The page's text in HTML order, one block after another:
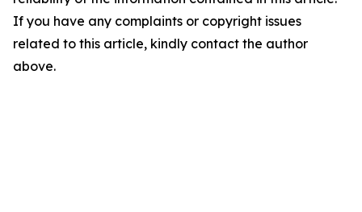
If you have any complaints or copyright issues
related to this article, kindly contact the author
above.